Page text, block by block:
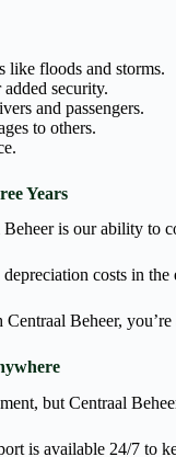
like floods and storms.
security.
and passengers.
to others.
Years
is our ability to
costs in the
Beheer, you’re
but Centraal
is available 24/7 to